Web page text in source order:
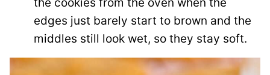
edges just barely start to brown and the
middles still look wet, so they stay soft.